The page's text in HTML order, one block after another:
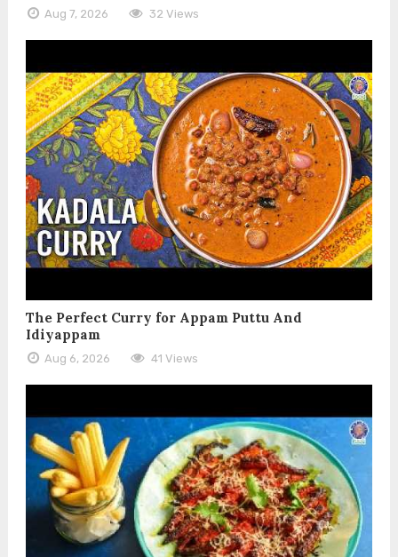
Aug 7, 2026 32 Views
The Perfect Curry for Appam Puttu And
Idiyappam
Aug 6, 2026 41 Views